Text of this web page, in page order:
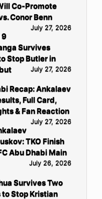
Co-Promote
Conor Benn
July 27, 2026
9
Survives
Stop Butler in
July 27, 2026
Recap: Ankalaev
Full Card,
& Fan Reaction
July 27, 2026
TKO Finish
Abu Dhabi Main
July 26, 2026
Survives Two
Stop Kristian